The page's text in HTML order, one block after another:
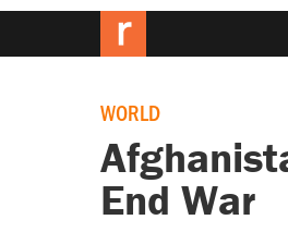
WORLD
End War